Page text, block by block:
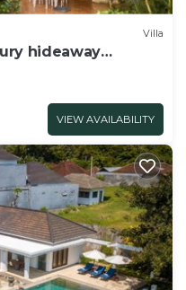
Villa
hideaway
VIEW AVAILABILITY